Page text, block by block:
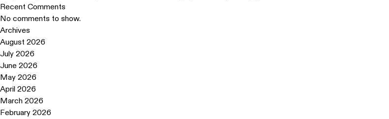
Recent Comments
No comments to show.
Archives
August 2026
July 2026
June 2026
May 2026
April 2026
March 2026
February 2026